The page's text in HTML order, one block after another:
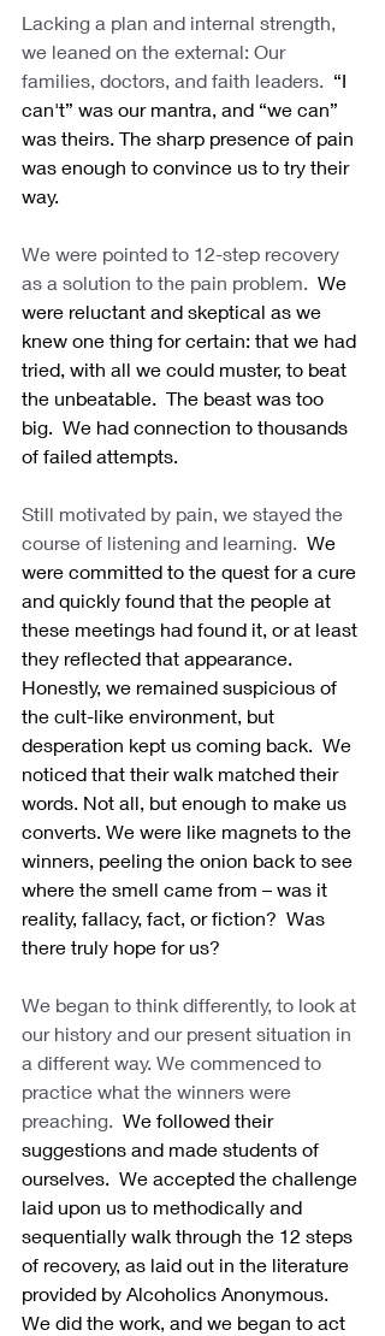
Lacking a plan and internal strength,
we leaned on the external: Our
families, doctors, and faith leaders. “I
can't” was our mantra, and “we can”
was theirs. The sharp presence of pain
was enough to convince us to try their
way.
We were pointed to 12-step recovery
as a solution to the pain problem. We
were reluctant and skeptical as we
knew one thing for certain: that we had
tried, with all we could muster, to beat
the unbeatable.  The beast was too
big.  We had connection to thousands
of failed attempts.
Still motivated by pain, we stayed the
course of listening and learning. We
were committed to the quest for a cure
and quickly found that the people at
these meetings had found it, or at least
they reflected that appearance.
Honestly, we remained suspicious of
the cult-like environment, but
desperation kept us coming back.  We
noticed that their walk matched their
words. Not all, but enough to make us
converts. We were like magnets to the
winners, peeling the onion back to see
where the smell came from – was it
reality, fallacy, fact, or fiction?  Was
there truly hope for us?
We began to think differently, to look at
our history and our present situation in
a different way. We commenced to
practice what the winners were
preaching. We followed their
suggestions and made students of
ourselves.  We accepted the challenge
laid upon us to methodically and
sequentially walk through the 12 steps
of recovery, as laid out in the literature
provided by Alcoholics Anonymous.
We did the work, and we began to act